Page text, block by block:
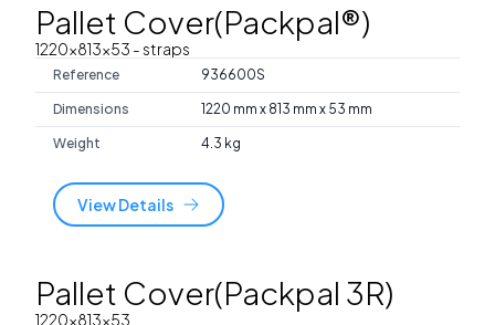
Pallet Cover(Packpal®)
1220x813x53 - straps
Reference 936600S
Dimensions 1220 mm x 813 mm x 53 mm
Weight 4.3 kg
View Details
Pallet Cover(Packpal 3R)
1220x813x53